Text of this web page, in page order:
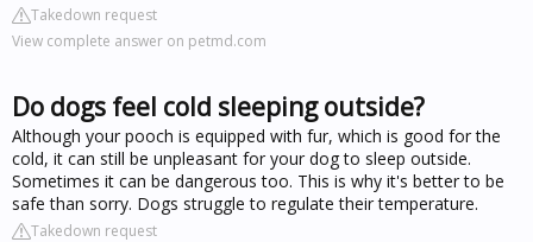
Takedown request
View complete answer on petmd.com
Do dogs feel cold sleeping outside?
Although your pooch is equipped with fur, which is good for the
cold, it can still be unpleasant for your dog to sleep outside.
Sometimes it can be dangerous too. This is why it's better to be
safe than sorry. Dogs struggle to regulate their temperature.
Takedown request